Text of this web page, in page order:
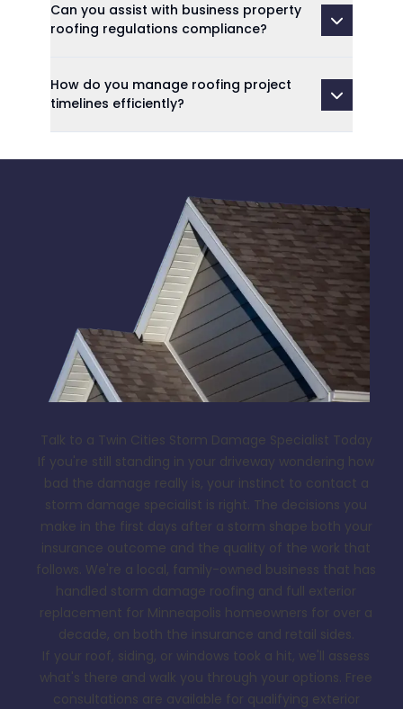
Can you assist with business property
roofing regulations compliance?
How do you manage roofing project
timelines efficiently?
Talk to a Twin Cities Storm Damage Specialist Today
If you're still standing in your driveway wondering how
bad the damage really is, your instinct to contact a
storm damage specialist is right. The decisions you
make in the first days after a storm shape both your
insurance outcome and the quality of the work that
follows. We're a local, family-owned business that has
handled storm damage roofing and full exterior
replacement for Minneapolis homeowners for over a
decade, on both the insurance and retail sides.
If your roof, siding, or windows took a hit, we'll assess
what's there and walk you through your options. Free
consultations are available for qualifying exterior